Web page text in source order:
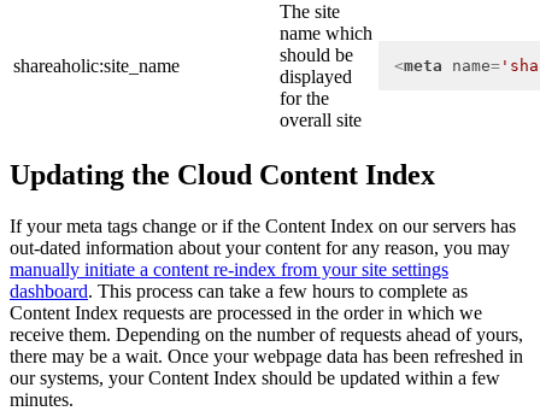
shareaholic:site_name
The site
name which
should be
displayed
for the
overall site
<meta name=
Updating the Cloud Content Index
If your meta tags change or if the Content Index on our servers has
out-dated information about your content for any reason, you may
manually initiate a content re-index from your site settings
dashboard. This process can take a few hours to complete as
Content Index requests are processed in the order in which we
receive them. Depending on the number of requests ahead of yours,
there may be a wait. Once your webpage data has been refreshed in
our systems, your Content Index should be updated within a few
minutes.